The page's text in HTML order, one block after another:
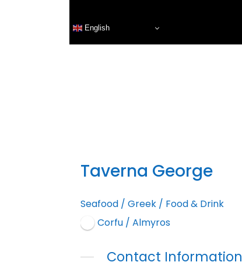
English
Taverna George
Seafood /Greek / Food & Drink
Corfu / Almyros
Contact Information